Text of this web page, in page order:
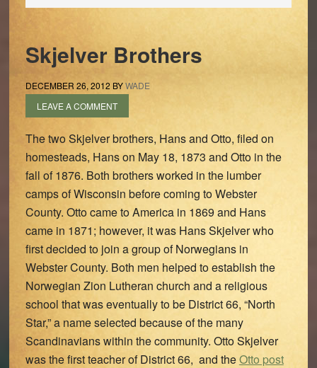
Skjelver Brothers
DECEMBER 26, 2012 BYWADE
LEAVE A COMMENT
The two Skjelver brothers, Hans and Otto, filed on
homesteads, Hans on May 18, 1873 and Otto in the
fall of 1876. Both brothers worked in the lumber
camps of Wisconsin before coming to Webster
County. Otto came to America in 1869 and Hans
came in 1871; however, it was Hans Skjelver who
first decided to join a group of Norwegians in
Webster County. Both men helped to establish the
Norwegian Zion Lutheran church and a religious
school that was eventually to be District 66, “North
Star,” a name selected because of the many
Scandinavians within the community. Otto Skjelver
was the first teacher of District 66, and theOtto post